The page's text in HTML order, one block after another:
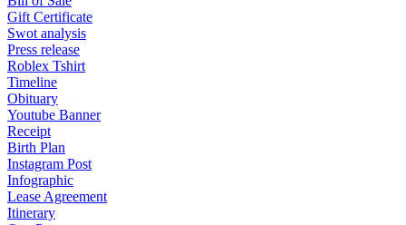
Gift Certificate
Swot analysis
Press release
Roblex Tshirt
Timeline
Obituary
Youtube Banner
Receipt
Birth Plan
Instagram Post
Infographic
Lease Agreement
Itinerary